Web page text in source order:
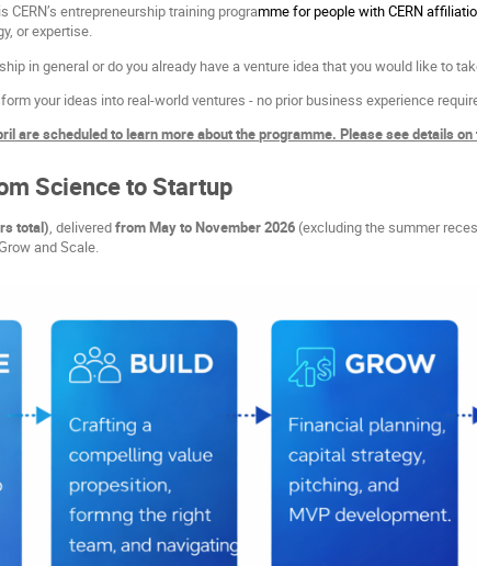
is CERN’s entrepreneurship training programme for people with CERN
or expertise.
in general or do you already have a venture idea that you would like to
your ideas into real-world ventures - no prior business experience
are scheduled to learn more about the programme. Please see details
Science to Startup
total), deliveredfrom May to November 2026 (excluding the summer
and Scale.